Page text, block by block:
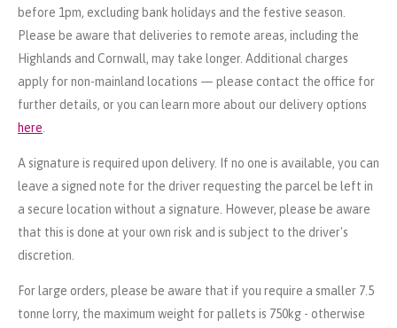
before 1pm, excluding bank holidays and the festive season.
Please be aware that deliveries to remote areas, including the
Highlands and Cornwall, may take longer. Additional charges
apply for non-mainland locations — please contact the office for
further details, or you can learn more about our delivery options
here
A signature is required upon delivery. If no one is available, you can
leave a signed note for the driver requesting the parcel be left in
a secure location without a signature. However, please be aware
that this is done at your own risk and is subject to the driver's
discretion.
For large orders, please be aware that if you require a smaller 7.5
tonne lorry, the maximum weight for pallets is 750kg - otherwise